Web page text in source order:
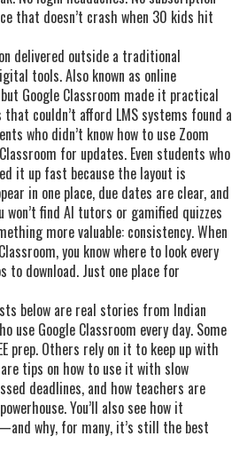
that doesn’t crash when 30 kids hit
delivered outside a traditional
tools. Also known as online
Google Classroom made it practical
that couldn’t afford LMS systems found a
who didn’t know how to use Zoom
for updates. Even students who
it up fast because the layout is
in one place, due dates are clear, and
won’t find AI tutors or gamified quizzes
more valuable: consistency. When
you know where to look every
to download. Just one place for
below are real stories from Indian
use Google Classroom every day. Some
prep. Others rely on it to keep up with
tips on how to use it with slow
deadlines, and how teachers are
You’ll also see how it
why, for many, it’s still the best